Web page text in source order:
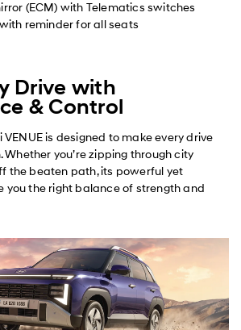
(ECM) with Telematics switches
reminder for all seats
Drive with
& Control
is designed to make every drive
you’re zipping through city
the beaten path, its powerful yet
you the right balance of strength and